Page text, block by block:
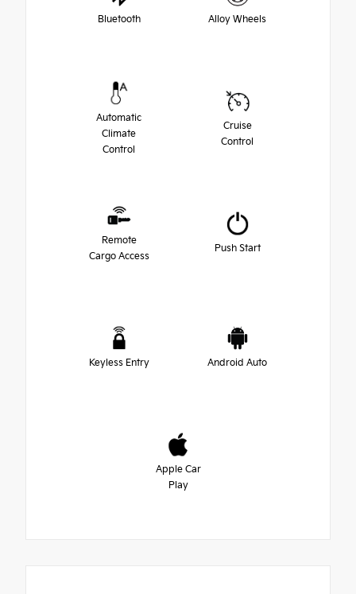
Bluetooth Alloy Wheels
Automatic
Climate
Control
Cruise
Control
Remote
Cargo Access
Push Start
Keyless Entry Android Auto
Apple Car
Play